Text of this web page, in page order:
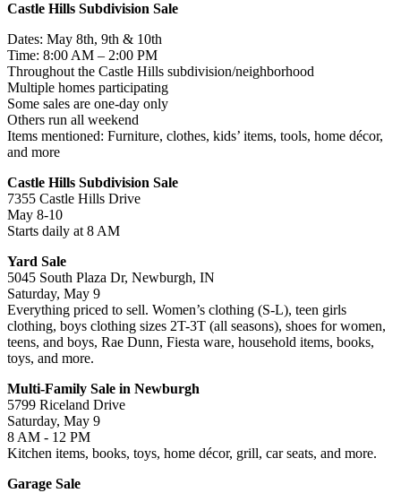
Castle Hills Subdivision Sale
Dates: May 8th, 9th & 10th
Time: 8:00 AM – 2:00 PM
Throughout the Castle Hills subdivision/neighborhood
Multiple homes participating
Some sales are one-day only
Others run all weekend
Items mentioned: Furniture, clothes, kids’ items, tools, home décor,
and more
Castle Hills Subdivision Sale
7355 Castle Hills Drive
May 8-10
Starts daily at 8 AM
Yard Sale
5045 South Plaza Dr, Newburgh, IN
Saturday, May 9
Everything priced to sell. Women’s clothing (S-L), teen girls
clothing, boys clothing sizes 2T-3T (all seasons), shoes for women,
teens, and boys, Rae Dunn, Fiesta ware, household items, books,
toys, and more.
Multi-Family Sale in Newburgh
5799 Riceland Drive
Saturday, May 9
8 AM - 12 PM
Kitchen items, books, toys, home décor, grill, car seats, and more.
Garage Sale